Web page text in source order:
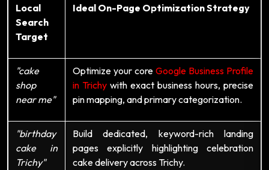
Local
Search
Target
Ideal On-Page Optimization Strategy
"cake
shop
near me"
Optimize your core Google Business Profile
in Trichy with exact business hours, precise
pin mapping, and primary categorization.
"birthday
cake in
Trichy"
Build dedicated, keyword-rich landing
pages explicitly highlighting celebration
cake delivery across Trichy.